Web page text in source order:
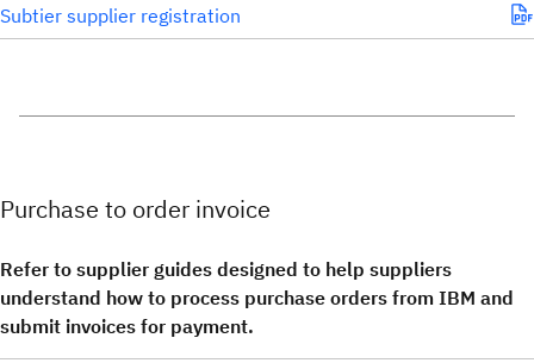
Subtier supplier registration
Purchase to order invoice
Refer to supplier guides designed to help suppliers
understand how to process purchase orders from IBM and
submit invoices for payment.